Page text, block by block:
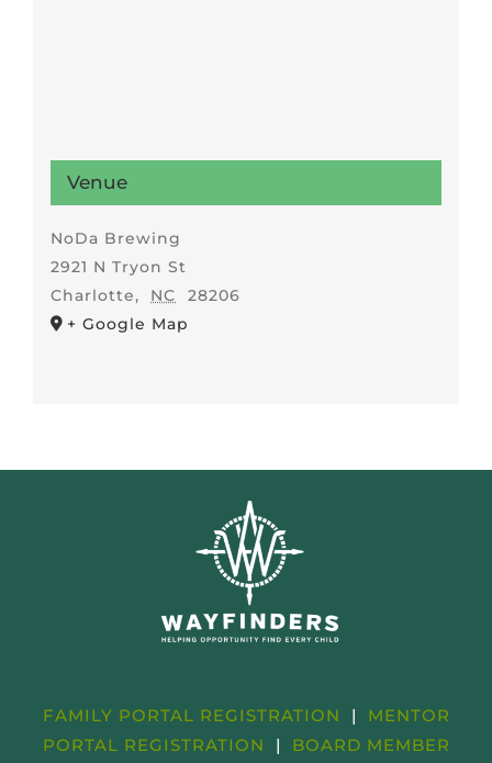
Venue
NoDa Brewing
2921 N Tryon St
Charlotte, NC
28206
+ Google Map
FAMILY PORTAL REGISTRATION | MENTOR
PORTAL REGISTRATION
| BOARD MEMBER